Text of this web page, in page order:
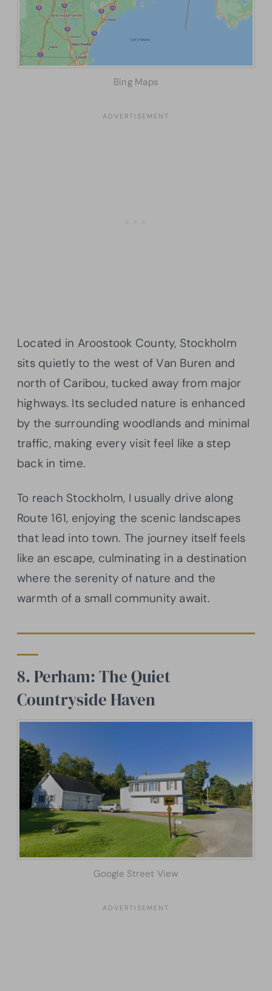
Bing Maps
Located in Aroostook County, Stockholm
sits quietly to the west of Van Buren and
north of Caribou, tucked away from major
highways. Its secluded nature is enhanced
by the surrounding woodlands and minimal
traffic, making every visit feel like a step
back in time.
To reach Stockholm, I usually drive along
Route 161, enjoying the scenic landscapes
that lead into town. The journey itself feels
like an escape, culminating in a destination
where the serenity of nature and the
warmth of a small community await.
8. Perham: The Quiet
Countryside Haven
Google Street View